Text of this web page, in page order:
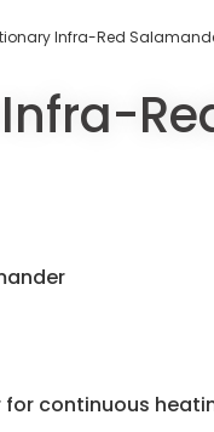
Infra-Red Salamander
for continuous